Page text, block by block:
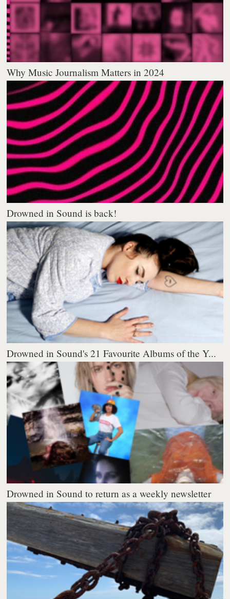
Why Music Journalism Matters in 2024
Drowned in Sound is back!
Drowned in Sound's 21 Favourite Albums of the Y...
Drowned in Sound to return as a weekly newsletter